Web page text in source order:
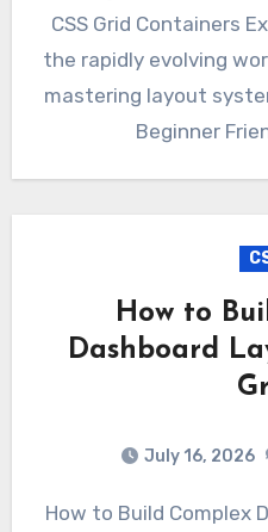
CSS Grid Containers
the rapidly evolving
mastering layout
Beginner
How to
Dashboard
July 16, 2026
How to Build Complex Dashboard Layouts with